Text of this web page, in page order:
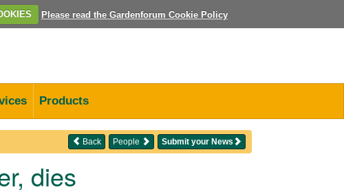
Please read the Gardenforum Cookie Policy
Products
Submit your News
People
Back
dies